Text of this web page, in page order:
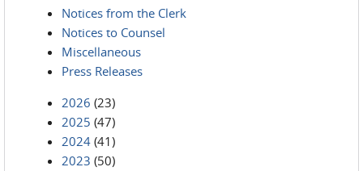
Notices from the Clerk
Notices to Counsel
Miscellaneous
Press Releases
2026 (23)
2025 (47)
2024 (41)
2023 (50)